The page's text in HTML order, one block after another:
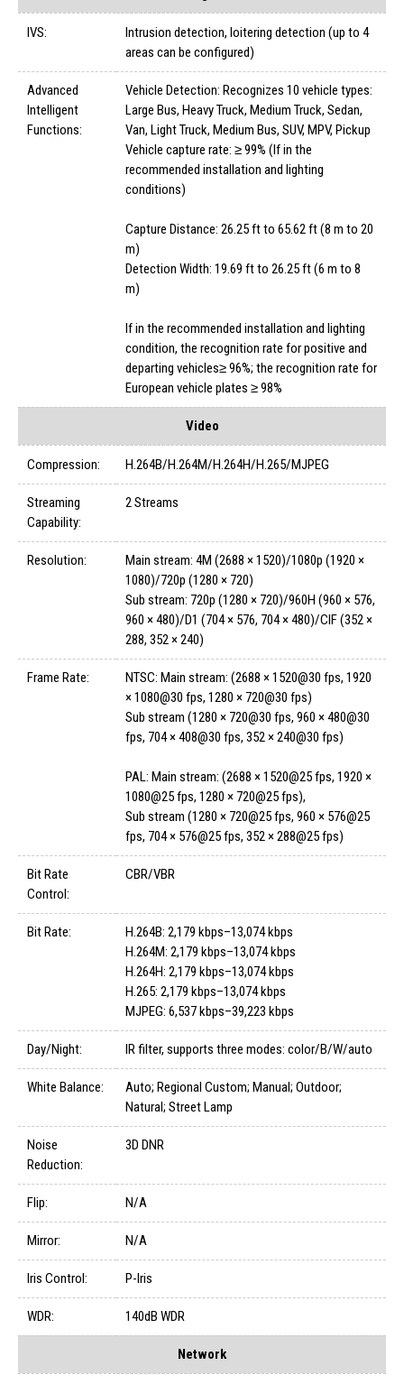
IVS:
Intrusion detection, loitering detection (up to 4
areas can be configured)
Advanced
Intelligent
Functions:
Vehicle Detection: Recognizes 10 vehicle types:
Large Bus, Heavy Truck, Medium Truck, Sedan,
Van, Light Truck, Medium Bus, SUV, MPV, Pickup
Vehicle capture rate: ≥ 99% (If in the
recommended installation and lighting
conditions)
Capture Distance: 26.25 ft to 65.62 ft (8 m to 20
m)
Detection Width: 19.69 ft to 26.25 ft (6 m to 8
m)
If in the recommended installation and lighting
condition, the recognition rate for positive and
departing vehicles≥ 96%; the recognition rate for
European vehicle plates ≥ 98%
Video
Compression: H.264B/H.264M/H.264H/H.265/MJPEG
Streaming
Capability:
2 Streams
Resolution:
Main stream: 4M (2688 × 1520)/1080p (1920 ×
1080)/720p (1280 × 720)
Sub stream: 720p (1280 × 720)/960H (960 × 576,
960 × 480)/D1 (704 × 576, 704 × 480)/CIF (352 ×
288, 352 × 240)
Frame Rate:
NTSC: Main stream: (2688 × 1520@30 fps, 1920
× 1080@30 fps, 1280 × 720@30 fps)
Sub stream (1280 × 720@30 fps, 960 × 480@30
fps, 704 × 408@30 fps, 352 × 240@30 fps)
PAL: Main stream: (2688 × 1520@25 fps, 1920 ×
1080@25 fps, 1280 × 720@25 fps),
Sub stream (1280 × 720@25 fps, 960 × 576@25
fps, 704 × 576@25 fps, 352 × 288@25 fps)
Bit Rate
Control:
CBR/VBR
Bit Rate:
H.264B: 2,179 kbps–13,074 kbps
H.264M: 2,179 kbps–13,074 kbps
H.264H: 2,179 kbps–13,074 kbps
H.265: 2,179 kbps–13,074 kbps
MJPEG: 6,537 kbps–39,223 kbps
Day/Night: IR filter, supports three modes: color/B/W/auto
White Balance:
Auto; Regional Custom; Manual; Outdoor;
Natural; Street Lamp
Noise
Reduction:
3D DNR
Flip: N/A
Mirror: N/A
Iris Control: P-Iris
WDR: 140dB WDR
Network